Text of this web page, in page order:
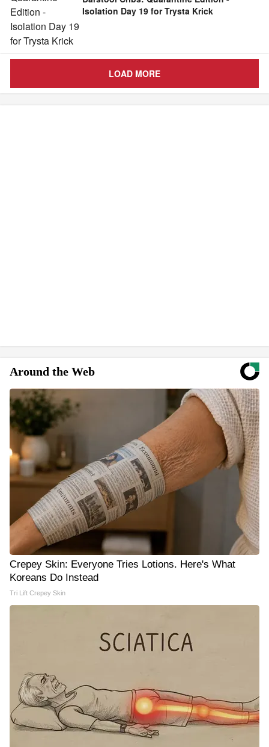
Isolation Day 19 for Trysta Krick
LOAD MORE
Around the Web
Crepey Skin: Everyone Tries Lotions. Here's What
Koreans Do Instead
Tri Lift Crepey Skin